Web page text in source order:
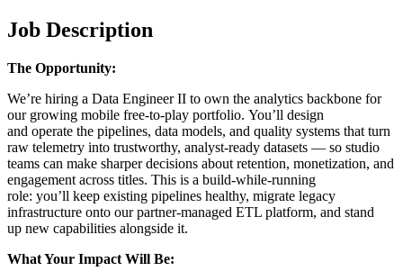
Job Description
The Opportunity:
We’re hiring a Data Engineer II to own the analytics backbone for
our growing mobile free-to-play portfolio. You’ll design
and operate the pipelines, data models, and quality systems that turn
raw telemetry into trustworthy, analyst-ready datasets — so studio
teams can make sharper decisions about retention, monetization, and
engagement across titles. This is a build-while-running
role: you’ll keep existing pipelines healthy, migrate legacy
infrastructure onto our partner-managed ETL platform, and stand
up new capabilities alongside it.
What Your Impact Will Be: